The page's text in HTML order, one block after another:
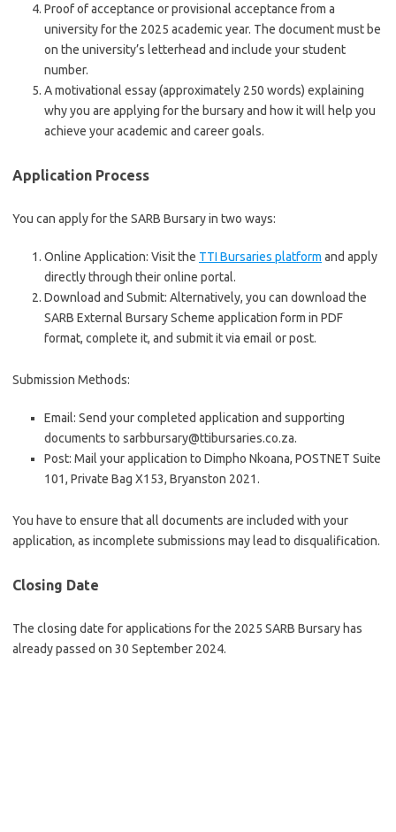
Proof of acceptance or provisional acceptance from a
university for the 2025 academic year. The document must be
on the university’s letterhead and include your student
number.
A motivational essay (approximately 250 words) explaining
why you are applying for the bursary and how it will help you
achieve your academic and career goals.
Application Process
You can apply for the SARB Bursary in two ways:
Online Application: Visit the TTI Bursaries platform and apply
directly through their online portal.
Download and Submit: Alternatively, you can download the
SARB External Bursary Scheme application form in PDF
format, complete it, and submit it via email or post.
Submission Methods:
Email: Send your completed application and supporting
documents to sarbbursary@ttibursaries.co.za.
Post: Mail your application to Dimpho Nkoana, POSTNET Suite
101, Private Bag X153, Bryanston 2021.
You have to ensure that all documents are included with your
application, as incomplete submissions may lead to disqualification.
Closing Date
The closing date for applications for the 2025 SARB Bursary has
already passed on 30 September 2024.